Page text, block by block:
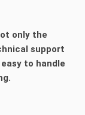
only the
support
to handle